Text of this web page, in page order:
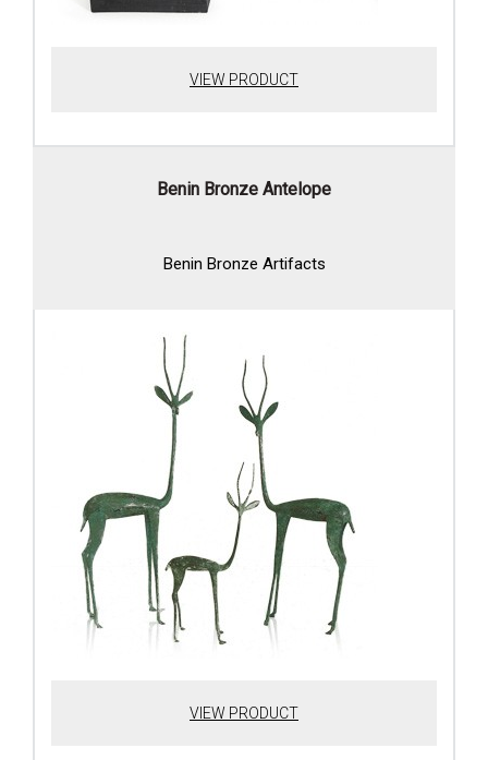
VIEW PRODUCT
Benin Bronze Antelope
Benin Bronze Artifacts
VIEW PRODUCT